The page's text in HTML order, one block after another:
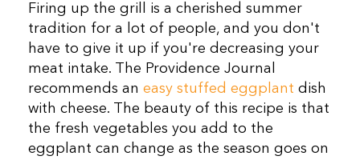
Firing up the grill is a cherished summer
tradition for a lot of people, and you don't
have to give it up if you're decreasing your
meat intake. The Providence Journal
recommends an easy stuffed eggplant dish
with cheese. The beauty of this recipe is that
the fresh vegetables you add to the
eggplant can change as the season goes on